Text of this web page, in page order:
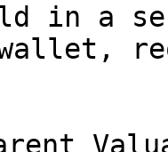
in a
wallet,